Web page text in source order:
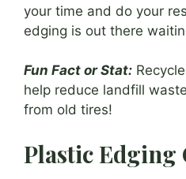
your time and do your
edging is out there
Fun Fact or Stat:
help reduce landfill
from old tires!
Plastic Edging